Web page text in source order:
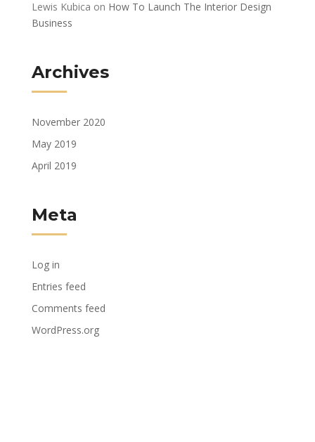
Lewis Kubica on How To Launch The Interior Design
Business
Archives
November 2020
May 2019
April 2019
Meta
Log in
Entries feed
Comments feed
WordPress.org